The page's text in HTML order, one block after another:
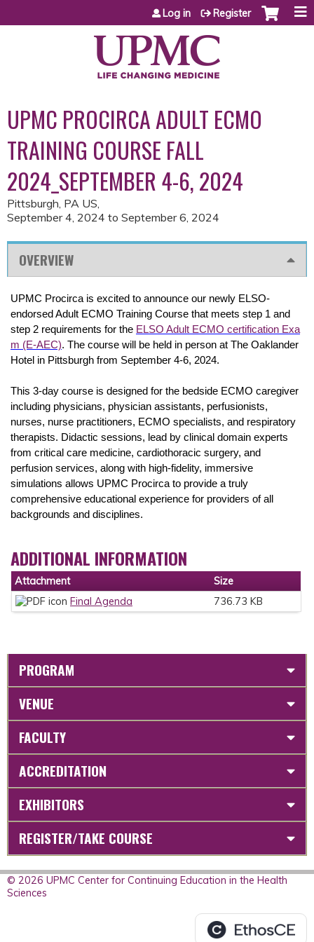
Jump to content
Log in Register
UPMC PROCIRCA ADULT ECMO
TRAINING COURSE FALL
2024_SEPTEMBER 4-6, 2024
Pittsburgh, PA US
September 4, 2024 to September 6, 2024
OVERVIEW
UPMC Procirca is excited to announce our newly ELSO-
endorsed Adult ECMO Training Course that meets step 1 and
step 2 requirements for the ELSO Adult ECMO certification Exa
m (E-AEC). The course will be held in person at The Oaklander
Hotel in Pittsburgh from September 4-6, 2024.
This 3-day course is designed for the bedside ECMO caregiver
including physicians, physician assistants, perfusionists,
nurses, nurse practitioners, ECMO specialists, and respiratory
therapists. Didactic sessions, lead by clinical domain experts
from critical care medicine, cardiothoracic surgery, and
perfusion services, along with high-fidelity, immersive
simulations allows UPMC Procirca to provide a truly
comprehensive educational experience for providers of all
backgrounds and disciplines.
ADDITIONAL INFORMATION
Attachment
Size
Final Agenda
736.73 KB
PROGRAM
VENUE
FACULTY
ACCREDITATION
EXHIBITORS
REGISTER/TAKE COURSE
© 2026 UPMC Center for Continuing Education in the Health
Sciences